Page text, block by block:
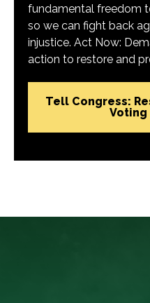
fundamental freedom
so we can fight back
injustice. Act Now:
action to restore and
Tell Congress:
Voting